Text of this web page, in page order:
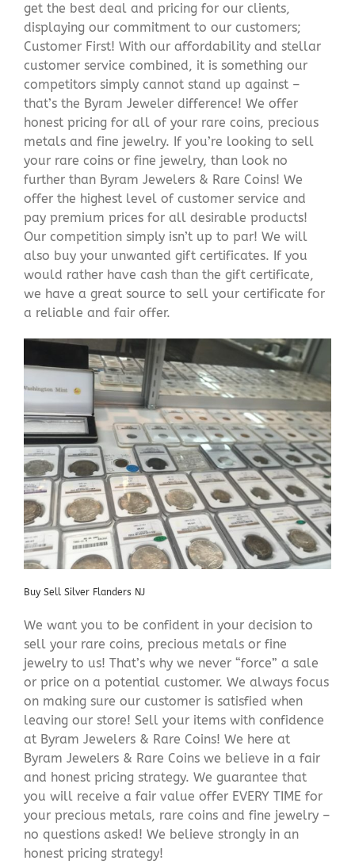
get the best deal and pricing for our clients,
displaying our commitment to our customers;
Customer First! With our affordability and stellar
customer service combined, it is something our
competitors simply cannot stand up against –
that’s the Byram Jeweler difference! We offer
honest pricing for all of your rare coins, precious
metals and fine jewelry. If you’re looking to sell
your rare coins or fine jewelry, than look no
further than Byram Jewelers & Rare Coins! We
offer the highest level of customer service and
pay premium prices for all desirable products!
Our competition simply isn’t up to par! We will
also buy your unwanted gift certificates. If you
would rather have cash than the gift certificate,
we have a great source to sell your certificate for
a reliable and fair offer.
Buy Sell Silver Flanders NJ
We want you to be confident in your decision to
sell your rare coins, precious metals or fine
jewelry to us! That’s why we never “force” a sale
or price on a potential customer. We always focus
on making sure our customer is satisfied when
leaving our store! Sell your items with confidence
at Byram Jewelers & Rare Coins! We here at
Byram Jewelers & Rare Coins we believe in a fair
and honest pricing strategy. We guarantee that
you will receive a fair value offer EVERY TIME for
your precious metals, rare coins and fine jewelry –
no questions asked! We believe strongly in an
honest pricing strategy!